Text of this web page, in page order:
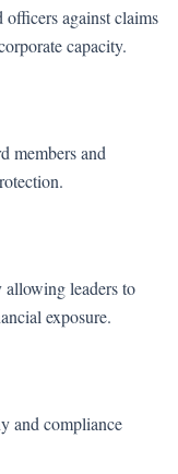
officers against claims
capacity.
members and
allowing leaders to
exposure.
and compliance